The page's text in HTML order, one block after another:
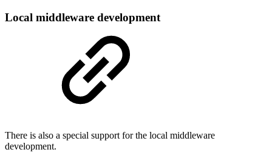
Local middleware development
There is also a special support for the local middleware
development.